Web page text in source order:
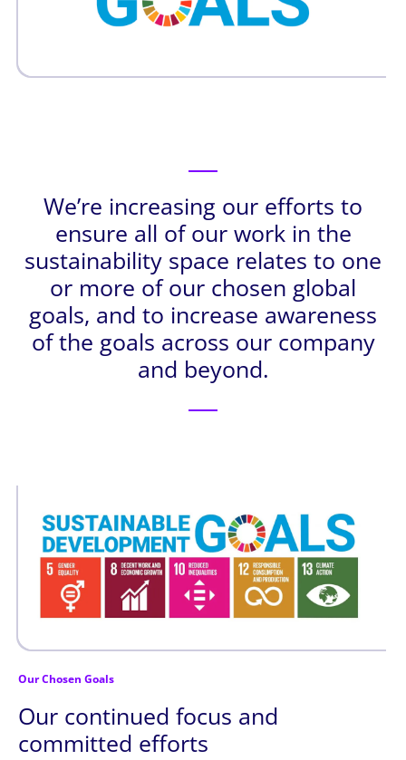
We’re increasing our efforts to
ensure all of our work in the
sustainability space relates to one
or more of our chosen global
goals, and to increase awareness
of the goals across our company
and beyond.
Our Chosen Goals
Our continued focus and
committed efforts